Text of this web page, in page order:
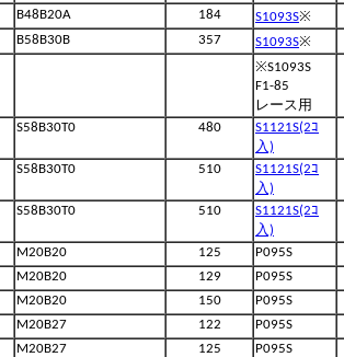
B48B20A 184 S1093S※
B58B30B 357 S1093S※
※S1093S
F1-85
レース用
S58B30T0 480
S1121S(2ｺ
入)
S58B30T0 510
S1121S(2ｺ
入)
S58B30T0 510
S1121S(2ｺ
入)
M20B20 125 P095S
M20B20 129 P095S
M20B20 150 P095S
M20B27 122 P095S
M20B27 125 P095S